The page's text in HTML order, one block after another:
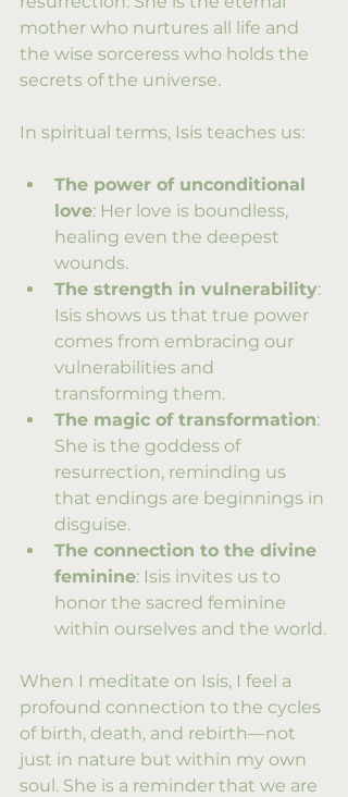
mother who nurtures all life and
the wise sorceress who holds the
secrets of the universe.
In spiritual terms, Isis teaches us:
The power of unconditional
love: Her love is boundless,
healing even the deepest
wounds.
The strength in vulnerability:
Isis shows us that true power
comes from embracing our
vulnerabilities and
transforming them.
The magic of transformation:
She is the goddess of
resurrection, reminding us
that endings are beginnings in
disguise.
The connection to the divine
feminine: Isis invites us to
honor the sacred feminine
within ourselves and the world.
When I meditate on Isis, I feel a
profound connection to the cycles
of birth, death, and rebirth—not
just in nature but within my own
soul. She is a reminder that we are